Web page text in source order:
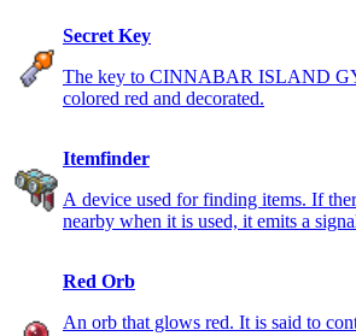
Secret Key
The key to CINNABAR ISLAND
colored red and decorated.
Itemfinder
A device used for finding items. If
nearby when it is used, it emits a
Red Orb
An orb that glows red. It is said to